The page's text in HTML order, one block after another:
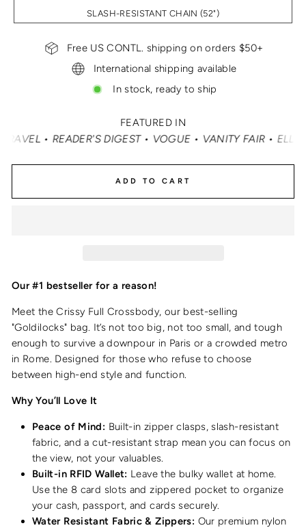
SLASH-RESISTANT CHAIN (52")
Free US CONTL. shipping on orders $50+
International shipping available
In stock, ready to ship
FEATURED IN
• VOGUE • VANITY FAIR • ELLE • INSTYLE • MASHABLE
ADD TO CART
Our #1 bestseller for a reason!
Meet the Crissy Full Crossbody, our best-selling
"Goldilocks" bag. It’s not too big, not too small, and tough
enough to survive a downpour in Paris or a crowded metro
in Rome. Designed for those who refuse to choose
between high-end style and function.
Why You’ll Love It
Peace of Mind: Built-in zipper clasps, slash-resistant
fabric, and a cut-resistant strap mean you can focus on
the view, not your valuables.
Built-in RFID Wallet: Leave the bulky wallet at home.
Use the 8 card slots and zippered pocket to organize
your cash, passport, and cards securely.
Water Resistant Fabric & Zippers: Our premium nylon